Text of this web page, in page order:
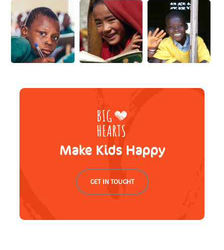
Make Kids Happy
GET IN TOUGHT